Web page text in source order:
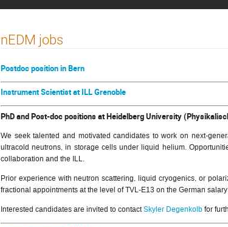
nEDM jobs
Postdoc position in Bern
Instrument Scientist at ILL Grenoble
PhD and Post-doc positions at Heidelberg University
We seek talented and motivated candidates to work on next-
ultracold neutrons, in storage cells under liquid helium.
collaboration and the ILL.
Prior experience with neutron scattering, liquid cryogenics, or
fractional appointments at the level of TVL-E13 on the German
Interested candidates are invited to contactSkyler Degenkolbfor